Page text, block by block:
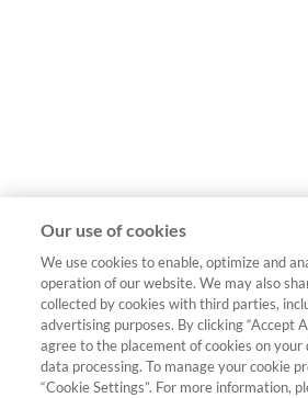
Our use of cookies
We use cookies to enable, optimize and
operation of our website. We may also
collected by cookies with third parties,
advertising purposes. By clicking “Accept
agree to the placement of cookies on your
data processing. To manage your cookie
“Cookie Settings”. For more information,